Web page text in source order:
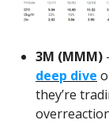
3M (MMM)
deep dive
they’re